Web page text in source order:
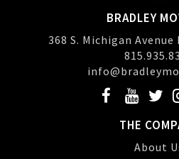
BRADLEY
368 S. Michigan Avenue
THE
About